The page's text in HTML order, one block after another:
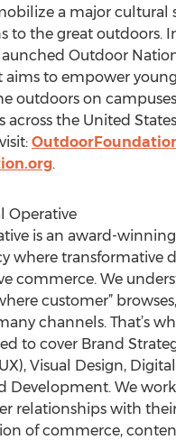
a major cultural
to the great outdoors.
Outdoor
aims to empower
outdoors on
the United
.
Operative
is an award-
where transformative
commerce. We
customer”
channels. That’s
to cover Brand
Visual Design,
Development. We
relationships with
of commerce,